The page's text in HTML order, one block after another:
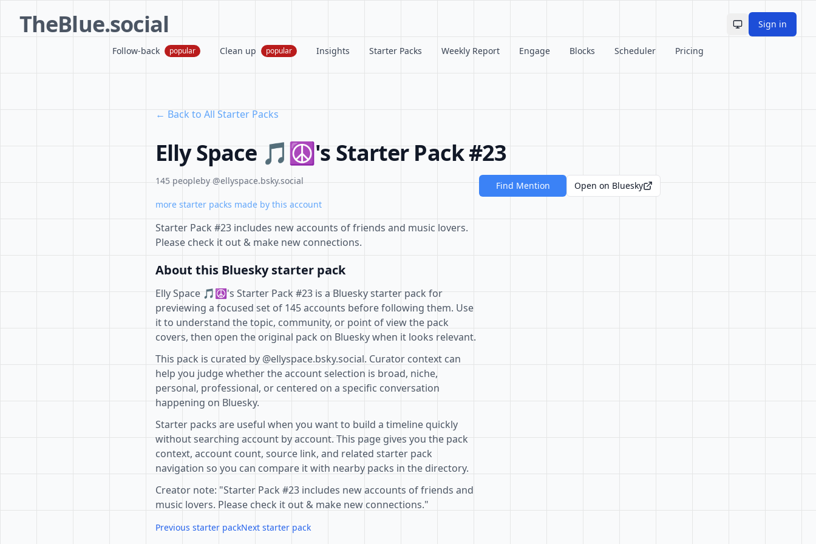
TheBlue.social Toggle theme
Sign in
Follow-back popular Clean up popular Insights Starter Packs Weekly Report Engage Blocks Scheduler Pricing
← Back to All Starter Packs
Elly Space 🎵☮'s Starter Pack #23
145 peopleby @ellyspace.bsky.social
more starter packs made by this account
Starter Pack #23 includes new accounts of friends and music lovers.
Please check it out & make new connections.
About this Bluesky starter pack
Elly Space 🎵☮'s Starter Pack #23 is a Bluesky starter pack for
previewing a focused set of 145 accounts before following them. Use
it to understand the topic, community, or point of view the pack
covers, then open the original pack on Bluesky when it looks relevant.
This pack is curated by @ellyspace.bsky.social. Curator context can
help you judge whether the account selection is broad, niche,
personal, professional, or centered on a specific conversation
happening on Bluesky.
Starter packs are useful when you want to build a timeline quickly
without searching account by account. This page gives you the pack
context, account count, source link, and related starter pack
navigation so you can compare it with nearby packs in the directory.
Creator note: "Starter Pack #23 includes new accounts of friends and
music lovers. Please check it out & make new connections."
Previous starter packNext starter pack
Find Mention Open on Bluesky